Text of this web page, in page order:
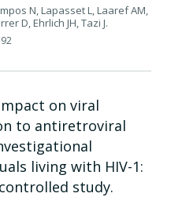
N, Lapasset L, Laaref AM,
D, Ehrlich JH, Tazi J.
on viral
to antiretroviral
living with HIV-1:
study.